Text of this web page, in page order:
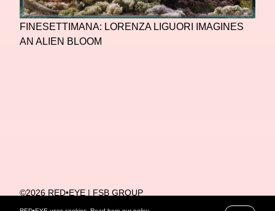
FINESETTIMANA: LORENZA LIGUORI IMAGINES
AN ALIEN BLOOM
©2026 RED•EYE | FSB GROUP